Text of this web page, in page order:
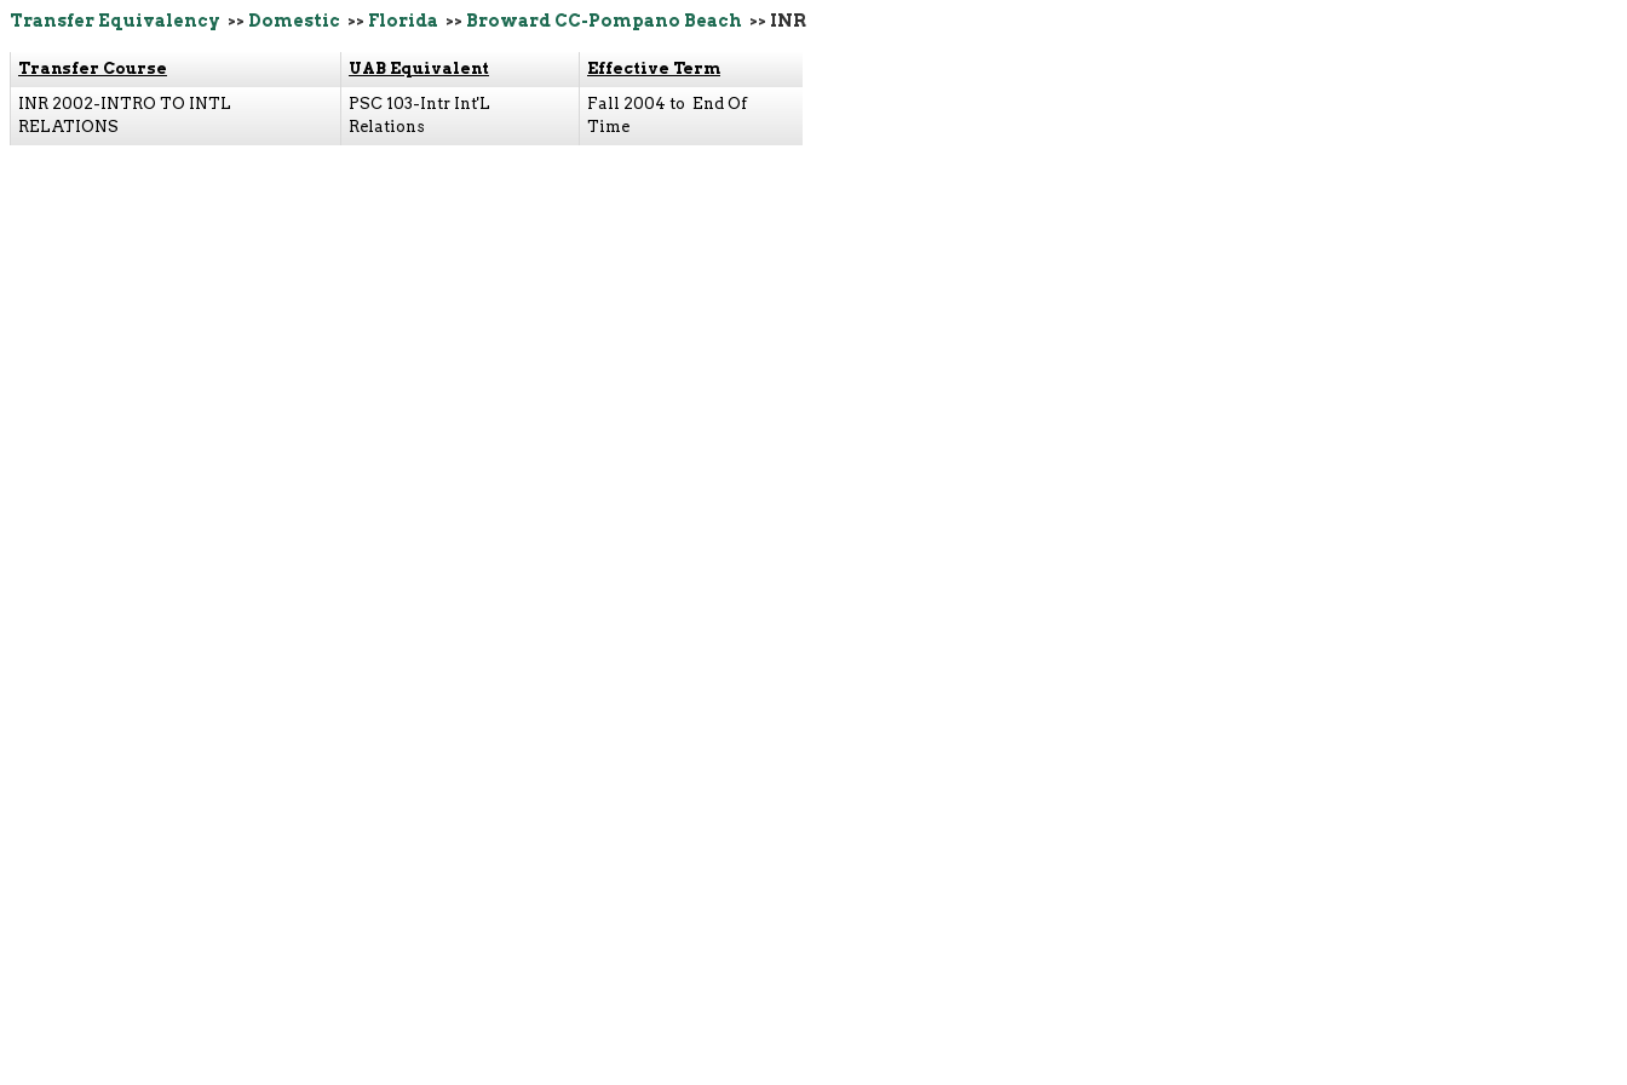
Transfer Equivalency >> Domestic >> Florida >> Broward CC-Pompano Beach >> INR
Transfer Course UAB Equivalent
Effective Term
INR 2002-INTRO TO INTL
RELATIONS
PSC 103-Intr Int'L
Relations
Fall 2004 to End Of
Time